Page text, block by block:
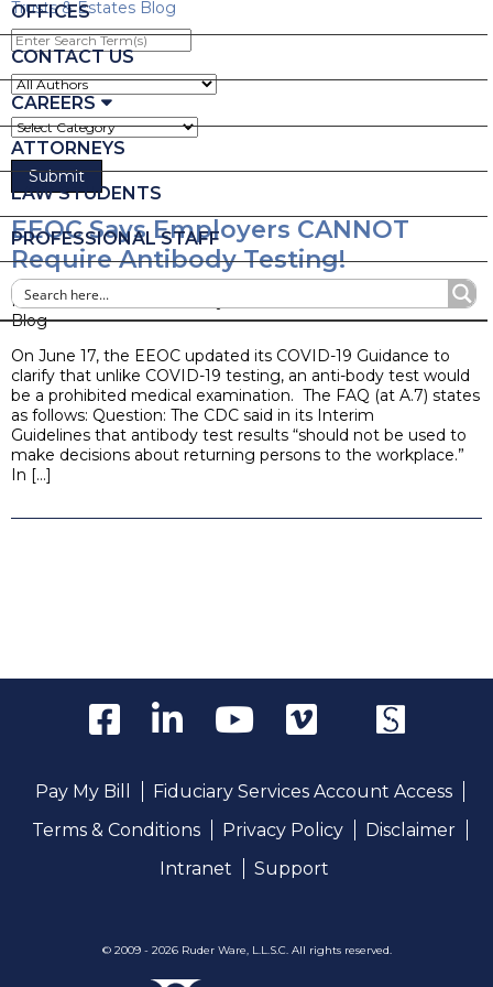
OFFICES
CONTACT US
CAREERS
ATTORNEYS
LAW STUDENTS
PROFESSIONAL STAFF
Trusts & Estates Blog
Enter
Search
Term(s)
EEOC Says Employers CANNOT
Require Antibody Testing!
Posted on June 22, 2020 by
Blog
On June 17, the EEOC updated its COVID-19 Guidance to
clarify that unlike COVID-19 testing, an anti-body test would
be a prohibited medical examination. The FAQ (at A.7) states
as follows: Question: The CDC said in its Interim
Guidelines that antibody test results “should not be used to
make decisions about returning persons to the workplace.”
In […]
Pay My Bill
Fiduciary Services Account Access
Terms & Conditions
Privacy Policy
Disclaimer
Intranet
Support
© 2009 - 2026 Ruder Ware, L.L.S.C. All rights reserved.